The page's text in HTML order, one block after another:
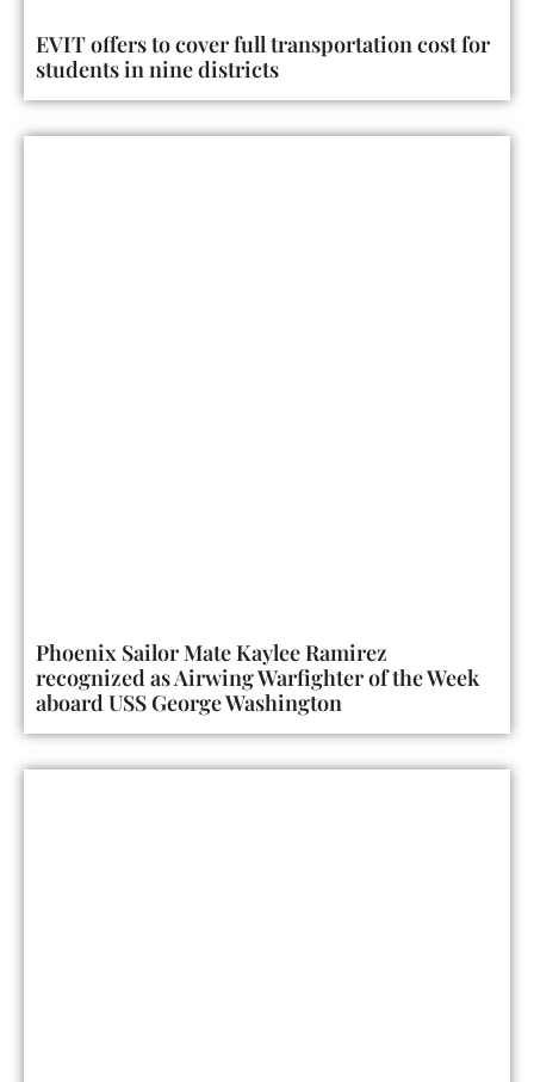
EVIT offers to cover full transportation cost for
students in nine districts
Phoenix Sailor Mate Kaylee Ramirez
recognized as Airwing Warfighter of the Week
aboard USS George Washington